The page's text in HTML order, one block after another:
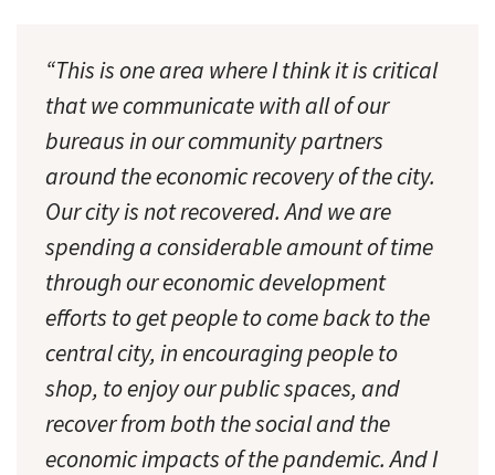
“This is one area where I think it is critical
that we communicate with all of our
bureaus in our community partners
around the economic recovery of the city.
Our city is not recovered. And we are
spending a considerable amount of time
through our economic development
efforts to get people to come back to the
central city, in encouraging people to
shop, to enjoy our public spaces, and
recover from both the social and the
economic impacts of the pandemic. And I